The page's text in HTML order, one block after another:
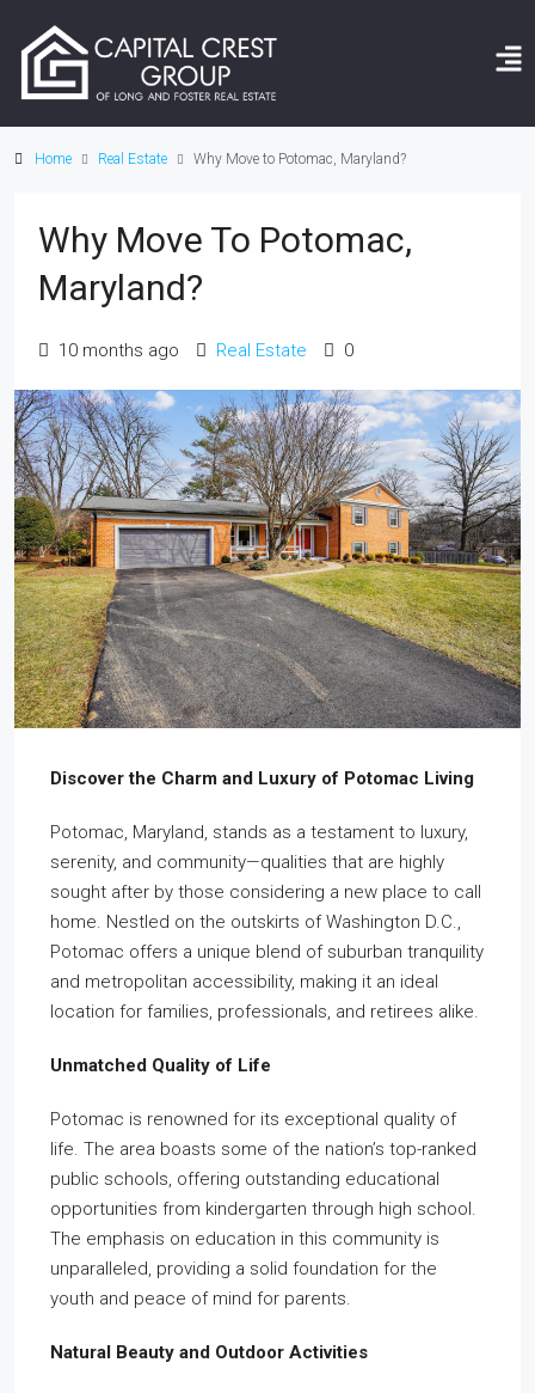
Home Real Estate Why Move to Potomac, Maryland?
Why Move To Potomac,
Maryland?
10 months ago Real Estate 0
Discover the Charm and Luxury of Potomac Living
Potomac, Maryland, stands as a testament to luxury,
serenity, and community—qualities that are highly
sought after by those considering a new place to call
home. Nestled on the outskirts of Washington D.C.,
Potomac offers a unique blend of suburban tranquility
and metropolitan accessibility, making it an ideal
location for families, professionals, and retirees alike.
Unmatched Quality of Life
Potomac is renowned for its exceptional quality of
life. The area boasts some of the nation’s top-ranked
public schools, offering outstanding educational
opportunities from kindergarten through high school.
The emphasis on education in this community is
unparalleled, providing a solid foundation for the
youth and peace of mind for parents.
Natural Beauty and Outdoor Activities